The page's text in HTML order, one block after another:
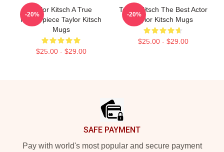
Taylor Kitsch A True
Masterpiece Taylor Kitsch
Mugs
$25.00 - $29.00
-20%
Taylor Kitsch The Best Actor
Taylor Kitsch Mugs
$25.00 - $29.00
-20%
SAFE PAYMENT
Pay with world's most popular and secure payment